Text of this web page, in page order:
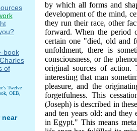
by which all forms and
development of the mind,
they run their race, other
forward. When the period
certain one "died, old and
unfoldment, there is
consciousness, or the
original sources of action.
interesting that man
pleasure, and the
forgetfulness. This
(Joseph) is described in
and ten years old: and
in Egypt." This means
Twelve
OEB,
near